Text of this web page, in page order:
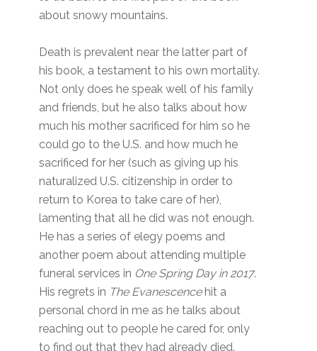
about snowy mountains.
Death is prevalent near the latter part of
his book, a testament to his own mortality.
Not only does he speak well of his family
and friends, but he also talks about how
much his mother sacrificed for him so he
could go to the U.S. and how much he
sacrificed for her (such as giving up his
naturalized U.S. citizenship in order to
return to Korea to take care of her),
lamenting that all he did was not enough.
He has a series of elegy poems and
another poem about attending multiple
funeral services in One Spring Day in 2017.
His regrets in The Evanescencehit a
personal chord in me as he talks about
reaching out to people he cared for, only
to find out that they had already died.